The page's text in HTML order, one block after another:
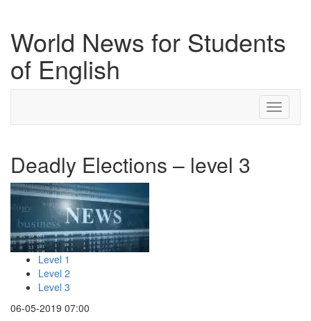
World News for Students
of English
Toggle
Deadly Elections – level 3
Level 1
Level 2
Level 3
06-05-2019 07:00